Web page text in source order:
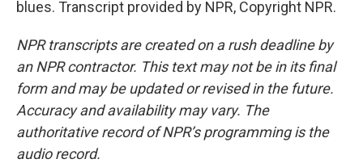
blues. Transcript provided by NPR, Copyright NPR.
NPR transcripts are created on a rush deadline by
an NPR contractor. This text may not be in its final
form and may be updated or revised in the future.
Accuracy and availability may vary. The
authoritative record of NPR’s programming is the
audio record.